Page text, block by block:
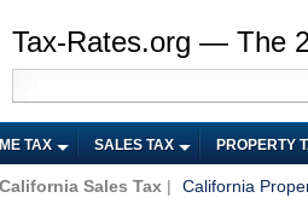
Tax-Rates.org — The
TAX SALES TAX PROPERTY
California Sales Tax | California